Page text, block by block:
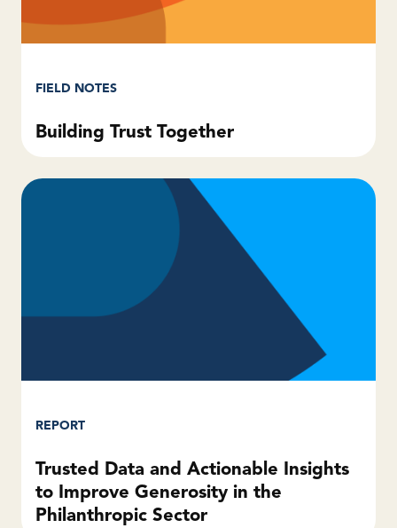
FIELD NOTES
Building Trust Together
REPORT
Trusted Data and Actionable Insights
to Improve Generosity in the
Philanthropic Sector